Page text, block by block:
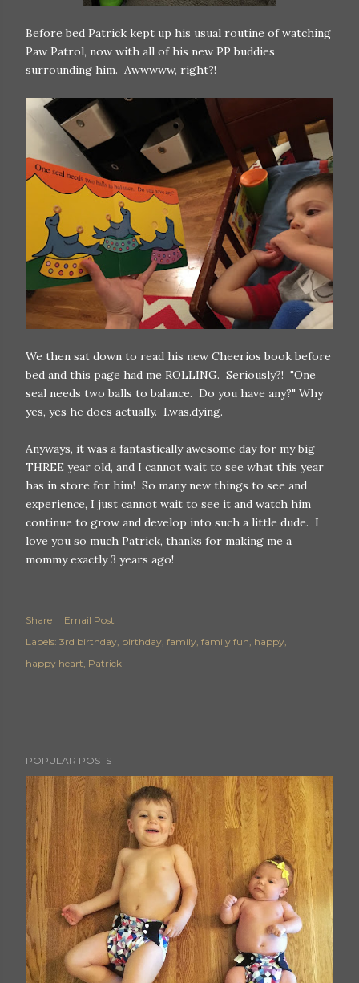
Before bed Patrick kept up his usual routine of watching
Paw Patrol, now with all of his new PP buddies
surrounding him. Awwwww, right?!
We then sat down to read his new Cheerios book before
bed and this page had me ROLLING. Seriously?! "One
seal needs two balls to balance. Do you have any?" Why
yes, yes he does actually. I.was.dying.
Anyways, it was a fantastically awesome day for my big
THREE year old, and I cannot wait to see what this year
has in store for him! So many new things to see and
experience, I just cannot wait to see it and watch him
continue to grow and develop into such a little dude. I
love you so much Patrick, thanks for making me a
mommy exactly 3 years ago!
Share
Email Post
Labels: 3rd birthday birthday family family fun happy
happy heart Patrick
POPULAR POSTS